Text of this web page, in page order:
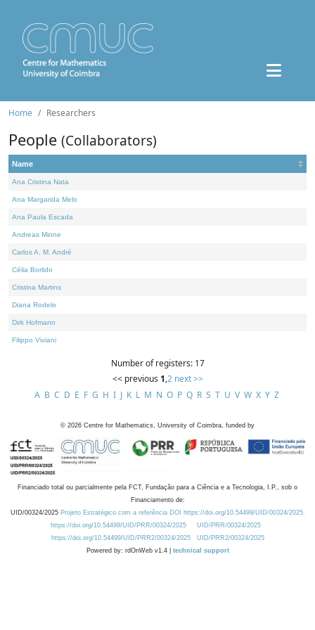
Home Researchers
People (Collaborators)
Name
Ana Cristina Nata
Ana Margarida Melo
Ana Paula Escada
Andreas Minne
Carlos A. M. André
Célia Borlido
Cristina Martins
Diana Rodelo
Dirk Hofmann
Filippo Viviani
Number of registers: 17
<< previous 1,2 next >>
A B C D E F G H I J K L M N O P Q R S T U V W X Y Z
© 2026 Centre for Mathematics, University of Coimbra, funded by
Financiado total ou parcialmente pela FCT, Fundação para a Ciência e a Tecnologia, I.P., sob o
Financiamento de:
UID/00324/2025 Projeto Estratégico com a referência DOI https://doi.org/10.54499/UID/00324/2025.
https://doi.org/10.54499/UID/PRR/00324/2025
UID/PRR/00324/2025
https://doi.org/10.54499/UID/PRR2/00324/2025
UID/PRR2/00324/2025
Powered by: rdOnWeb v1.4 | technical support